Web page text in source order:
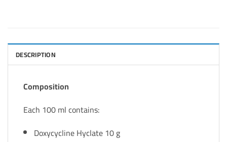
DESCRIPTION
Composition
Each 100 ml contains:
Doxycycline Hyclate 10 g